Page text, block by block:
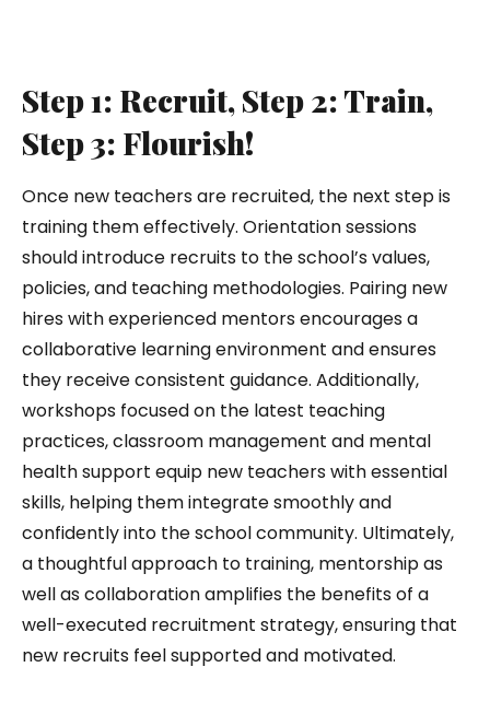
Step 1: Recruit, Step 2: Train,
Step 3: Flourish!
Once new teachers are recruited, the next step is
training them effectively. Orientation sessions
should introduce recruits to the school’s values,
policies, and teaching methodologies. Pairing new
hires with experienced mentors encourages a
collaborative learning environment and ensures
they receive consistent guidance. Additionally,
workshops focused on the latest teaching
practices, classroom management and mental
health support equip new teachers with essential
skills, helping them integrate smoothly and
confidently into the school community. Ultimately,
a thoughtful approach to training, mentorship as
well as collaboration amplifies the benefits of a
well-executed recruitment strategy, ensuring that
new recruits feel supported and motivated.